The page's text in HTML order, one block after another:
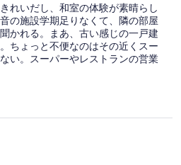
れいだし、和室の体験が素晴らし
の施設学期足りなくて、隣の部屋
かれる。まあ、古い感じの一戸建
ちょっと不便なのはその近くスー
い。スーパーやレストランの営業
している。また箱根へ行きたいな